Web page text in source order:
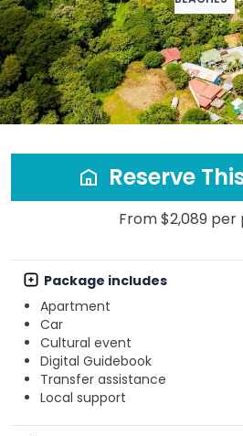
Reserve
From $2,089 per
Package includes
Apartment
Car
Cultural event
Digital Guidebook
Transfer assistance
Local support